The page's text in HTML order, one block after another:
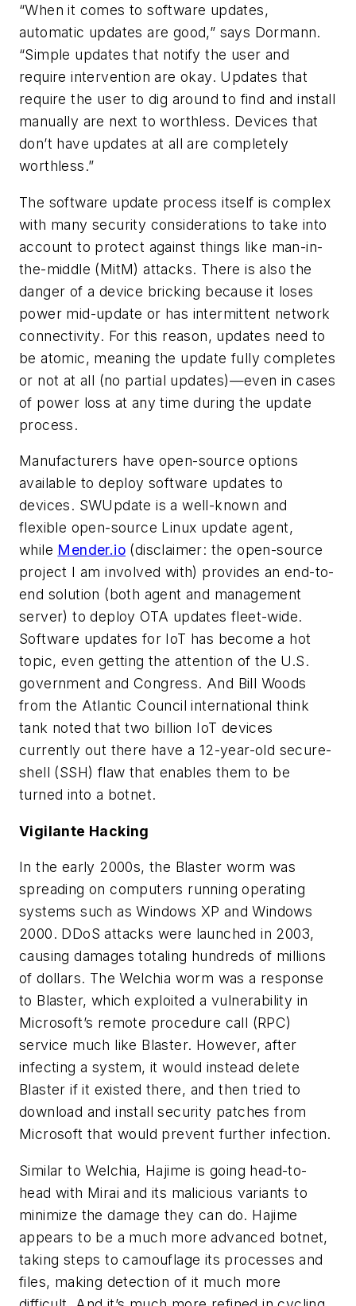
“When it comes to software updates,
automatic updates are good,” says Dormann.
“Simple updates that notify the user and
require intervention are okay. Updates that
require the user to dig around to find and install
manually are next to worthless. Devices that
don’t have updates at all are completely
worthless.”
The software update process itself is complex
with many security considerations to take into
account to protect against things like man-in-
the-middle (MitM) attacks. There is also the
danger of a device bricking because it loses
power mid-update or has intermittent network
connectivity. For this reason, updates need to
be atomic, meaning the update fully completes
or not at all (no partial updates)—even in cases
of power loss at any time during the update
process.
Manufacturers have open-source options
available to deploy software updates to
devices. SWUpdate is a well-known and
flexible open-source Linux update agent,
while Mender.io (disclaimer: the open-source
project I am involved with) provides an end-to-
end solution (both agent and management
server) to deploy OTA updates fleet-wide.
Software updates for IoT has become a hot
topic, even getting the attention of the U.S.
government and Congress. And Bill Woods
from the Atlantic Council international think
tank noted that two billion IoT devices
currently out there have a 12-year-old secure-
shell (SSH) flaw that enables them to be
turned into a botnet.
Vigilante Hacking
In the early 2000s, the Blaster worm was
spreading on computers running operating
systems such as Windows XP and Windows
2000. DDoS attacks were launched in 2003,
causing damages totaling hundreds of millions
of dollars. The Welchia worm was a response
to Blaster, which exploited a vulnerability in
Microsoft’s remote procedure call (RPC)
service much like Blaster. However, after
infecting a system, it would instead delete
Blaster if it existed there, and then tried to
download and install security patches from
Microsoft that would prevent further infection.
Similar to Welchia, Hajime is going head-to-
head with Mirai and its malicious variants to
minimize the damage they can do. Hajime
appears to be a much more advanced botnet,
taking steps to camouflage its processes and
files, making detection of it much more